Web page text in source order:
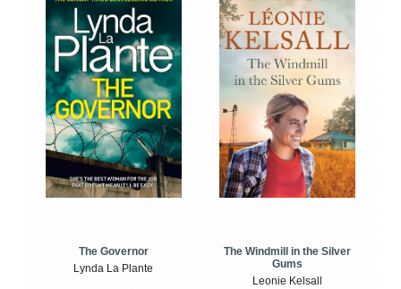
The Governor
Lynda La Plante
The Windmill in the Silver
Gums
Leonie Kelsall